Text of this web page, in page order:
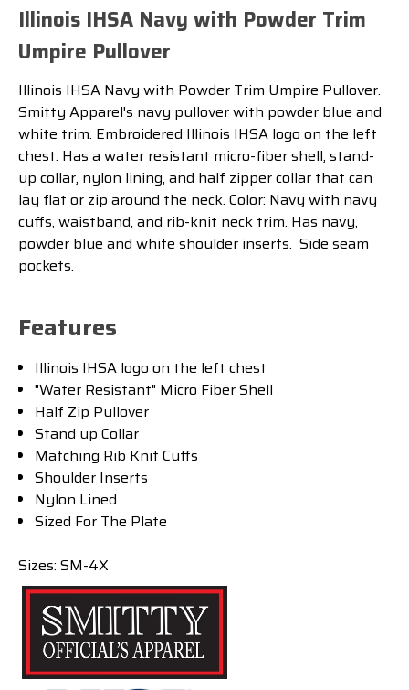
Illinois IHSA Navy with Powder Trim
Umpire Pullover
Illinois IHSA Navy with Powder Trim Umpire Pullover.
Smitty Apparel's navy pullover with powder blue and
white trim. Embroidered Illinois IHSA logo on the left
chest. Has a water resistant micro-fiber shell, stand-
up collar, nylon lining, and half zipper collar that can
lay flat or zip around the neck. Color: Navy with navy
cuffs, waistband, and rib-knit neck trim. Has navy,
powder blue and white shoulder inserts. Side seam
pockets.
Features
Illinois IHSA logo on the left chest
"Water Resistant" Micro Fiber Shell
Half Zip Pullover
Stand up Collar
Matching Rib Knit Cuffs
Shoulder Inserts
Nylon Lined
Sized For The Plate
Sizes: SM-4X